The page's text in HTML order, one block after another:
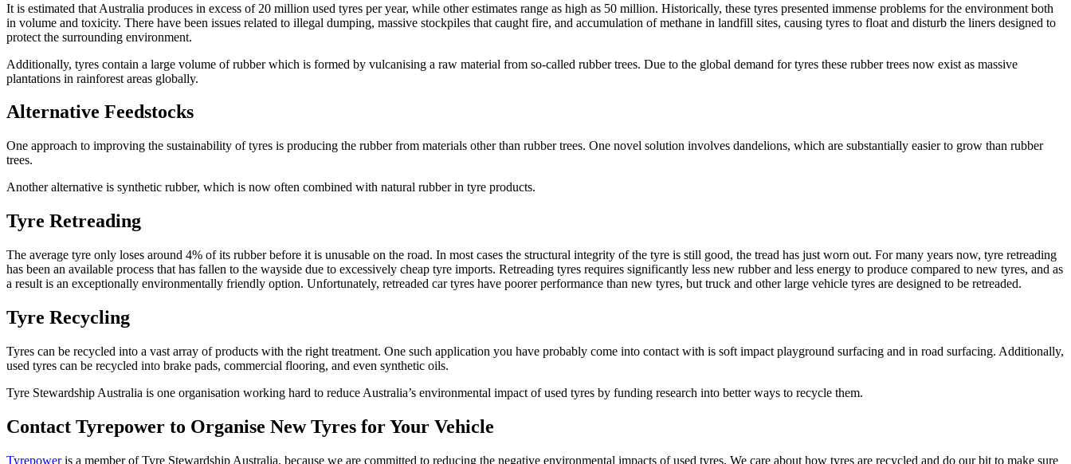
It is estimated that Australia produces in excess of 20 million used tyres per year, while other estimates range as high as 50 million. Historically, these tyres presented immense problems for the environment both
in volume and toxicity. There have been issues related to illegal dumping, massive stockpiles that caught fire, and accumulation of methane in landfill sites, causing tyres to float and disturb the liners designed to
protect the surrounding environment.
Additionally, tyres contain a large volume of rubber which is formed by vulcanising a raw material from so-called rubber trees. Due to the global demand for tyres these rubber trees now exist as massive
plantations in rainforest areas globally.
Alternative Feedstocks
One approach to improving the sustainability of tyres is producing the rubber from materials other than rubber trees. One novel solution involves dandelions, which are substantially easier to grow than rubber
trees.
Another alternative is synthetic rubber, which is now often combined with natural rubber in tyre products.
Tyre Retreading
The average tyre only loses around 4% of its rubber before it is unusable on the road. In most cases the structural integrity of the tyre is still good, the tread has just worn out. For many years now, tyre retreading
has been an available process that has fallen to the wayside due to excessively cheap tyre imports. Retreading tyres requires significantly less new rubber and less energy to produce compared to new tyres, and as
a result is an exceptionally environmentally friendly option. Unfortunately, retreaded car tyres have poorer performance than new tyres, but truck and other large vehicle tyres are designed to be retreaded.
Tyre Recycling
Tyres can be recycled into a vast array of products with the right treatment. One such application you have probably come into contact with is soft impact playground surfacing and in road surfacing. Additionally,
used tyres can be recycled into brake pads, commercial flooring, and even synthetic oils.
Tyre Stewardship Australia is one organisation working hard to reduce Australia’s environmental impact of used tyres by funding research into better ways to recycle them.
Contact Tyrepower to Organise New Tyres for Your Vehicle
Tyrepoweris a member of Tyre Stewardship Australia, because we are committed to reducing the negative environmental impacts of used tyres. We care about how tyres are recycled and do our bit to make sure